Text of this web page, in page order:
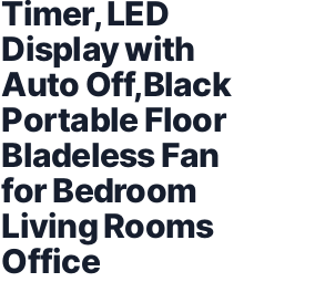
Timer, LED
Display with
Auto Off,Black
Portable Floor
Bladeless Fan
for Bedroom
Living Rooms
Office